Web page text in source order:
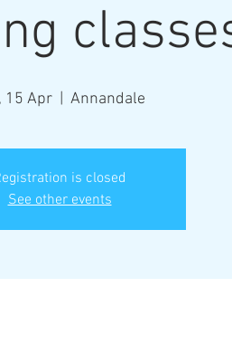
15 Apr
  |
Annandale
is closed
See other events